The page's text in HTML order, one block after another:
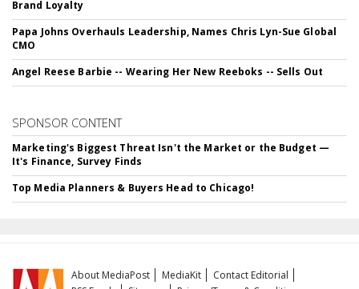
Brand Loyalty
Papa Johns Overhauls Leadership, Names Chris Lyn-Sue Global
CMO
Angel Reese Barbie -- Wearing Her New Reeboks -- Sells Out
SPONSOR CONTENT
Marketing's Biggest Threat Isn't the Market or the Budget —
It's Finance, Survey Finds
Top Media Planners & Buyers Head to Chicago!
About MediaPost MediaKit
Contact Editorial